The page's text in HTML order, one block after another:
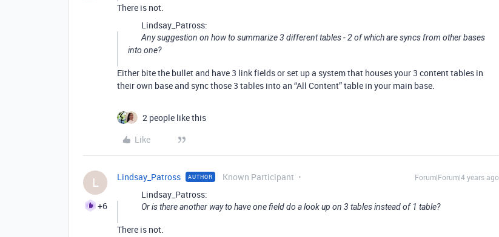
There is not.
Lindsay_Patross:
Any suggestion on how to summarize 3 different tables - 2 of which are syncs from other bases
into one?
Either bite the bullet and have 3 link fields or set up a system that houses your 3 content tables in
their own base and sync those 3 tables into an “All Content” table in your main base.
2 people like this
Like
L
+6
Lindsay_Patross AUTHOR Known Participant Forum|Forum|4 years ago
Lindsay_Patross:
Or is there another way to have one field do a look up on 3 tables instead of 1 table?
There is not.